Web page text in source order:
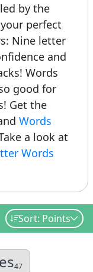
by the
perfect
Nine letter
and
Words
good for
Get the
Words
a look at
Words
Sort: Points
47